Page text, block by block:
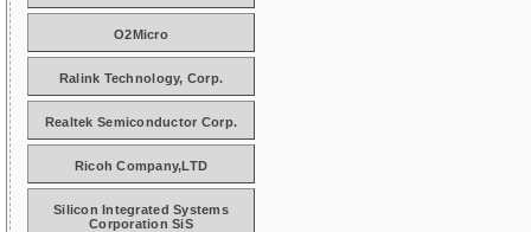
O2Micro
Ralink Technology, Corp.
Realtek Semiconductor Corp.
Ricoh Company,LTD
Silicon Integrated Systems
Corporation SiS